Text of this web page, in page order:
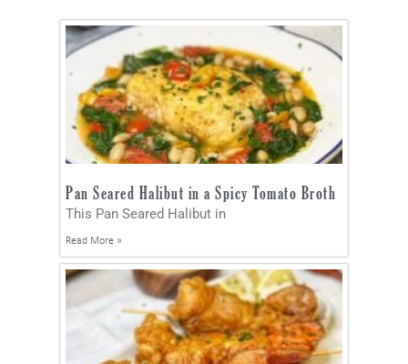
Pan Seared Halibut in a Spicy Tomato Broth
This Pan Seared Halibut in
Read More »